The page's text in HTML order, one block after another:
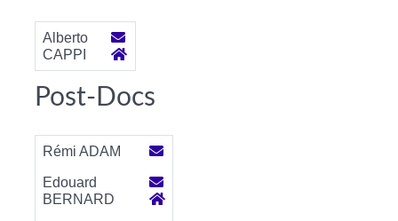
Alberto
CAPPI
Post-Docs
Rémi ADAM
Edouard
BERNARD